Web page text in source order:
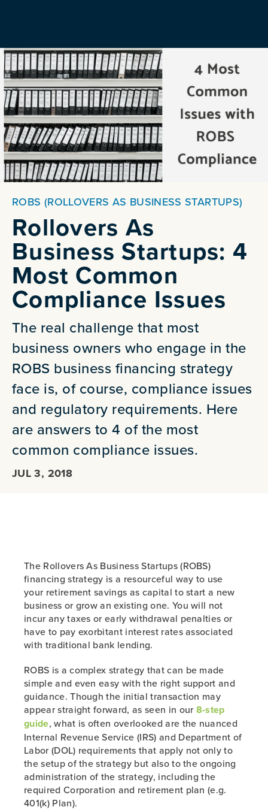
ROBS (ROLLOVERS AS BUSINESS STARTUPS)
Rollovers As
Business Startups: 4
Most Common
Compliance Issues
The real challenge that most
business owners who engage in the
ROBS business financing strategy
face is, of course, compliance issues
and regulatory requirements. Here
are answers to 4 of the most
common compliance issues.
JUL 3, 2018
The Rollovers As Business Startups (ROBS)
financing strategy is a resourceful way to use
your retirement savings as capital to start a new
business or grow an existing one. You will not
incur any taxes or early withdrawal penalties or
have to pay exorbitant interest rates associated
with traditional bank lending.
ROBS is a complex strategy that can be made
simple and even easy with the right support and
guidance. Though the initial transaction may
appear straight forward, as seen in our 8-step
guide, what is often overlooked are the nuanced
Internal Revenue Service (IRS) and Department of
Labor (DOL) requirements that apply not only to
the setup of the strategy but also to the ongoing
administration of the strategy, including the
required Corporation and retirement plan (e.g.
401(k) Plan).